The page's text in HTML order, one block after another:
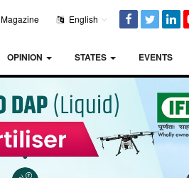
Magazine English
OPINION STATES EVENTS